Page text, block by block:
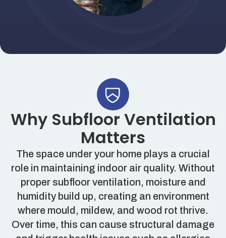
Why Subfloor Ventilation
Matters
The space under your home plays a crucial
role in maintaining indoor air quality. Without
proper subfloor ventilation, moisture and
humidity build up, creating an environment
where mould, mildew, and wood rot thrive.
Over time, this can cause structural damage